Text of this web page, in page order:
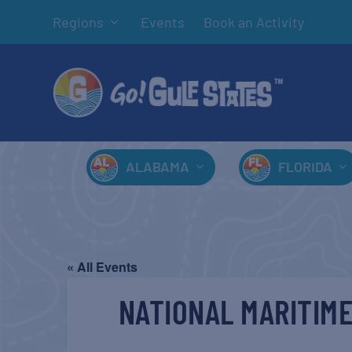
Regions Events Book an Activity
ALABAMA FLORIDA
« All Events
NATIONAL